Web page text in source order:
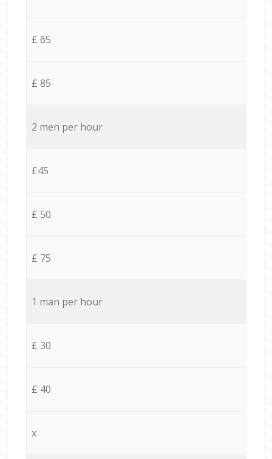
£ 65
£ 85
2 men per hour
£45
£ 50
£ 75
1 man per hour
£ 30
£ 40
x